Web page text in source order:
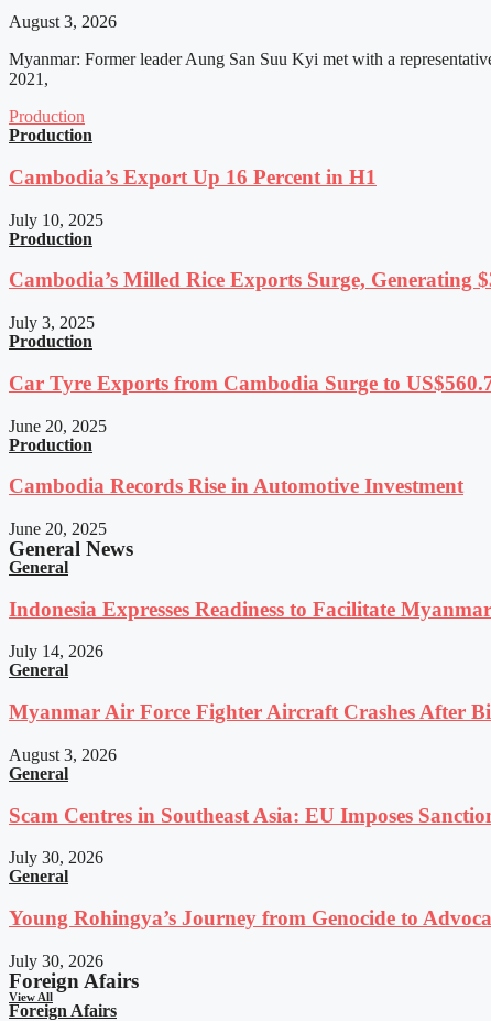
August 3, 2026
Myanmar: Former leader Aung San Suu Kyi met with a
2021,
Production
Production
Cambodia’s Export Up 16 Percent in H1
July 10, 2025
Production
Cambodia’s Milled Rice Exports Surge, Generating
July 3, 2025
Production
Car Tyre Exports from Cambodia Surge to
June 20, 2025
Production
Cambodia Records Rise in Automotive Investment
June 20, 2025
General News
General
Indonesia Expresses Readiness to Facilitate
July 14, 2026
General
Myanmar Air Force Fighter Aircraft Crashes After
August 3, 2026
General
Scam Centres in Southeast Asia: EU Imposes
July 30, 2026
General
Young Rohingya’s Journey from Genocide to
July 30, 2026
Foreign Afairs
View All
Foreign Afairs